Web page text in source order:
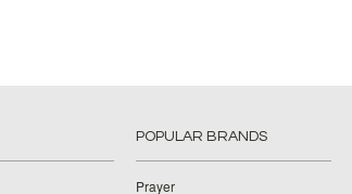
POPULAR BRANDS
Prayer